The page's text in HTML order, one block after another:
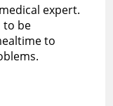
expert.
to be
to